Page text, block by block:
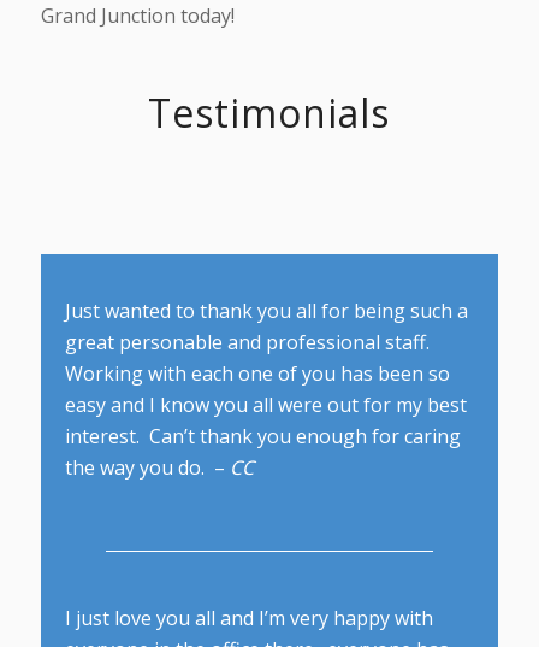
Grand Junction today!
Testimonials
Just wanted to thank you all for being such a
great personable and professional staff.
Working with each one of you has been so
easy and I know you all were out for my best
interest. Can’t thank you enough for caring
the way you do. – CC
I just love you all and I’m very happy with